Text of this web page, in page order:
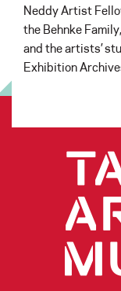
Neddy Artist
the Behnke
and the artists’
Exhibition